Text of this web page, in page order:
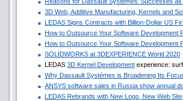
3D Web, Additive Manufacturing, Kernels and
LEDAS Signs Contracts with Billion-Dollar US
How to Outsource Your Software Development
How to Outsource Your Software Development
SOLIDWORKS at 3DEXPERIENCE World 2020
LEDAS 3D Kernel Development experience:
Why Dassault Systèmes is Broadening Its
ANSYS software sales in Russia show annual
LEDAS Rebrands with New Logo, New Web